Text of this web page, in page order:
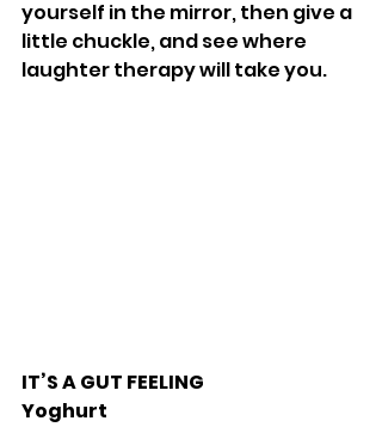
yourself in the mirror, then give a
little chuckle, and see where
laughter therapy will take you.
IT’S A GUT FEELING
Yoghurt